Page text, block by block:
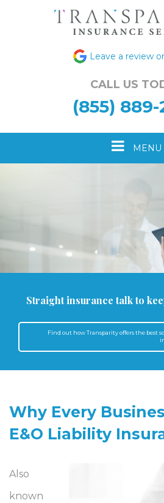
Leave a review
CALL US
(855)
ToggleMENU
Straight insurance talk to
Find out how Transparity offers the best
Why Every
E&O Liability
Also
known